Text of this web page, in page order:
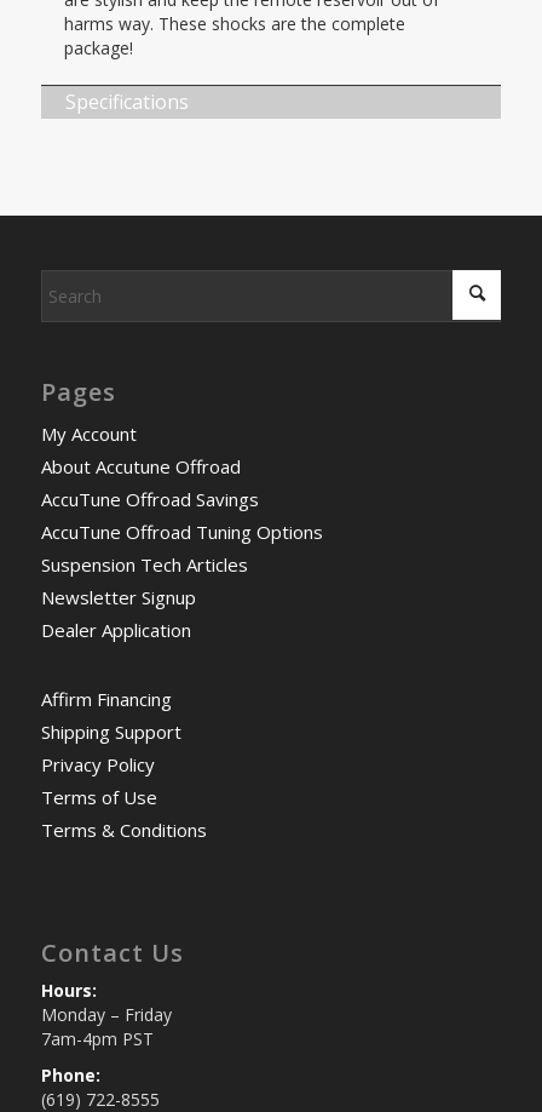
harms way. These shocks are the complete
package!
Specifications
Pages
My Account
About Accutune Offroad
AccuTune Offroad Savings
AccuTune Offroad Tuning Options
Suspension Tech Articles
Newsletter Signup
Dealer Application
Affirm Financing
Shipping Support
Privacy Policy
Terms of Use
Terms & Conditions
Contact Us
Hours:
Monday – Friday
7am-4pm PST
Phone:
(619) 722-8555